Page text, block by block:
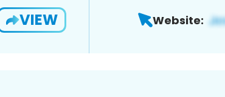
VIEW Website: